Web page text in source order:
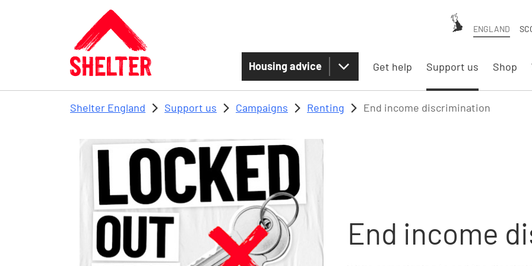
Skip to main content
ENGLAND
Housing advice Get help Support us Shop
Shelter England Support us Campaigns Renting End income discrimination
End income